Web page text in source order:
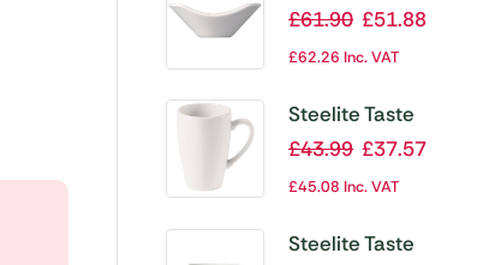
Scoop Bowls
88mm (Pack of
£61.90 £51.88
£62.26 Inc. VAT
Steelite Taste
Quench Mugs
£43.99 £37.57
£45.08 Inc. VAT
Steelite Taste